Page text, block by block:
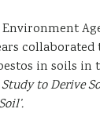
in soils in
Study to Derive